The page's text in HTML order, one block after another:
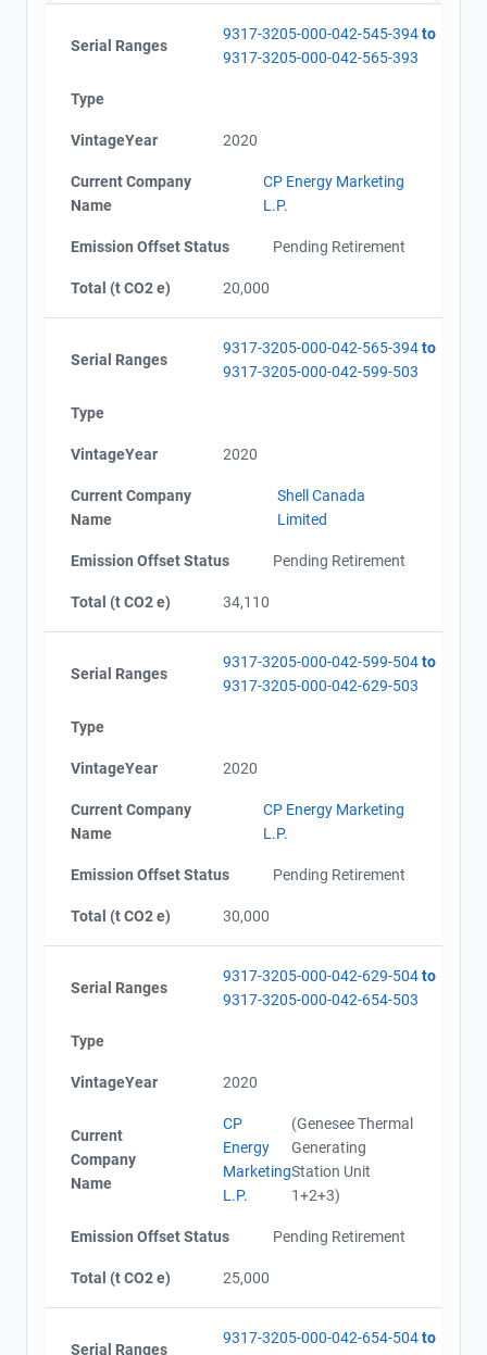
Serial Ranges
9317-3205-000-042-545-394to
9317-3205-000-042-565-393
Type
VintageYear 2020
Current Company
Name
CP Energy Marketing
L.P.
Emission Offset Status Pending Retirement
Total (t CO2 e) 20,000
Serial Ranges
9317-3205-000-042-565-394to
9317-3205-000-042-599-503
Type
VintageYear 2020
Current Company
Name
Shell Canada
Limited
Emission Offset Status Pending Retirement
Total (t CO2 e) 34,110
Serial Ranges
9317-3205-000-042-599-504to
9317-3205-000-042-629-503
Type
VintageYear 2020
Current Company
Name
CP Energy Marketing
L.P.
Emission Offset Status Pending Retirement
Total (t CO2 e) 30,000
Serial Ranges
9317-3205-000-042-629-504to
9317-3205-000-042-654-503
Type
VintageYear 2020
Current
Company
Name
CP
Energy
Marketing
L.P.
(Genesee Thermal
Generating
Station Unit
1+2+3)
Emission Offset Status Pending Retirement
Total (t CO2 e) 25,000
Serial Ranges
9317-3205-000-042-654-504to